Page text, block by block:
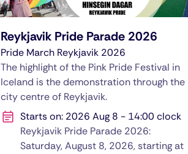
Reykjavik Pride Parade 2026
Pride March Reykjavik 2026
The highlight of the Pink Pride Festival in
Iceland is the demonstration through the
city centre of Reykjavik.
Starts on: 2026 Aug 8 - 14:00 clock
Reykjavik Pride Parade 2026:
Saturday, August 8, 2026, starting at